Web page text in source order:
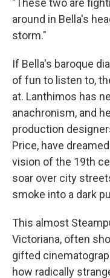
"These two are
around in Bella's
storm."
If Bella's baroque
of fun to listen to,
at. Lanthimos has
anachronism, and
production
Price, have
vision of the 19th
soar over city
smoke into a dark
This almost
Victoriana, often
gifted
how radically